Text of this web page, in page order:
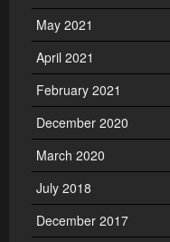
May 2021
April 2021
February 2021
December 2020
March 2020
July 2018
December 2017